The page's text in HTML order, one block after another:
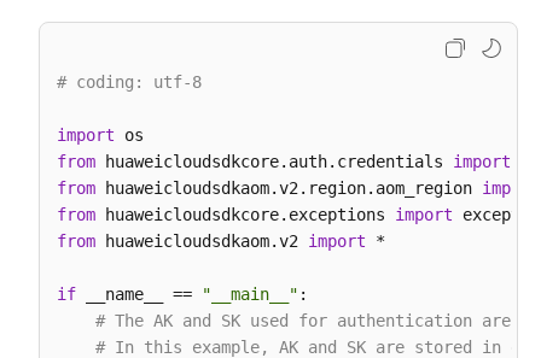
        response = client.list_log_items(request)
except exceptions.ClientRequestException
print
print(e.error_code)
print
# coding: utf-8
import
from huaweicloudsdkcore.auth.credentials import
from huaweicloudsdkaom.v2.region.aom_region import
from huaweicloudsdkcore.exceptions import
from huaweicloudsdkaom.v2 import *
if __name__ == "__main__" :
# The AK and SK used for authentication
# In this example, AK and SK are stored in